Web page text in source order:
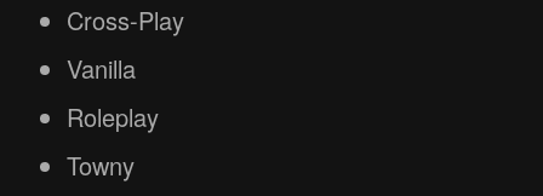
Cross-Play
Vanilla
Roleplay
Towny